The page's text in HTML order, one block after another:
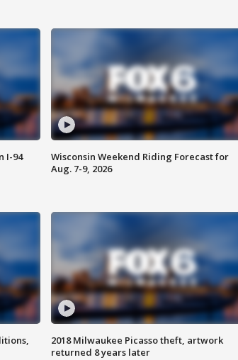
I-94
Wisconsin Weekend Riding Forecast for
Aug. 7-9, 2026
2018 Milwaukee Picasso theft, artwork
returned 8 years later